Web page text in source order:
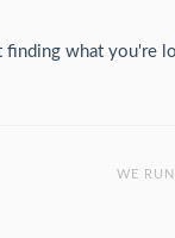
finding what you're
WE